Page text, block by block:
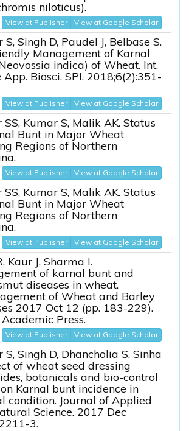
niloticus).
View at Publisher View at Google Scholar
S, Singh D, Paudel J, Belbase S.
Management of Karnal
indica) of Wheat. Int.
App. Biosci. SPI. 2018;6(2):351-
View at Publisher View at Google Scholar
SS, Kumar S, Malik AK. Status
Bunt in Major Wheat
Regions of Northern
View at Publisher View at Google Scholar
SS, Kumar S, Malik AK. Status
Bunt in Major Wheat
Regions of Northern
View at Publisher View at Google Scholar
Kaur J, Sharma I.
of karnal bunt and
diseases in wheat.
of Wheat and Barley
2017 Oct 12 (pp. 183-229).
Press.
View at Publisher View at Google Scholar
S, Singh D, Dhancholia S, Sinha
of wheat seed dressing
botanicals and bio-control
Karnal bunt incidence in
condition. Journal of Applied
Science. 2017 Dec
3.